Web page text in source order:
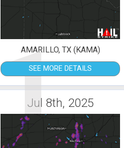
1
AMARILLO, TX (KAMA)
SEE MORE DETAILS
Jul 8th, 2025